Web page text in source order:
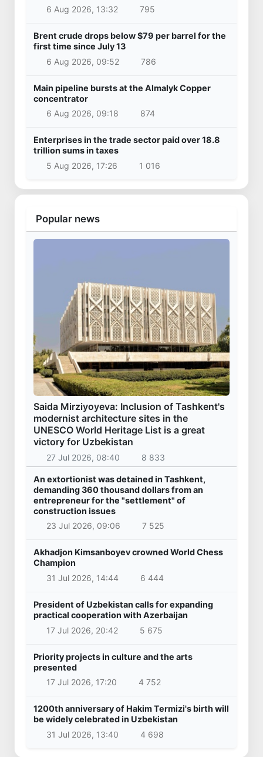
6 Aug 2026, 13:32
795
Brent crude drops below $79 per barrel for the
first time since July 13
6 Aug 2026, 09:52
786
Main pipeline bursts at the Almalyk Copper
concentrator
6 Aug 2026, 09:18
874
Enterprises in the trade sector paid over 18.8
trillion sums in taxes
5 Aug 2026, 17:26
1 016
Popular news
Saida Mirziyoyeva: Inclusion of Tashkent's
modernist architecture sites in the
UNESCO World Heritage List is a great
victory for Uzbekistan
27 Jul 2026, 08:40 8 833
An extortionist was detained in Tashkent,
demanding 360 thousand dollars from an
entrepreneur for the "settlement" of
construction issues
23 Jul 2026, 09:06
7 525
Akhadjon Kimsanboyev crowned World Chess
Champion
31 Jul 2026, 14:44
6 444
President of Uzbekistan calls for expanding
practical cooperation with Azerbaijan
17 Jul 2026, 20:42
5 675
Priority projects in culture and the arts
presented
17 Jul 2026, 17:20
4 752
1200th anniversary of Hakim Termizi's birth will
be widely celebrated in Uzbekistan
31 Jul 2026, 13:40
4 698